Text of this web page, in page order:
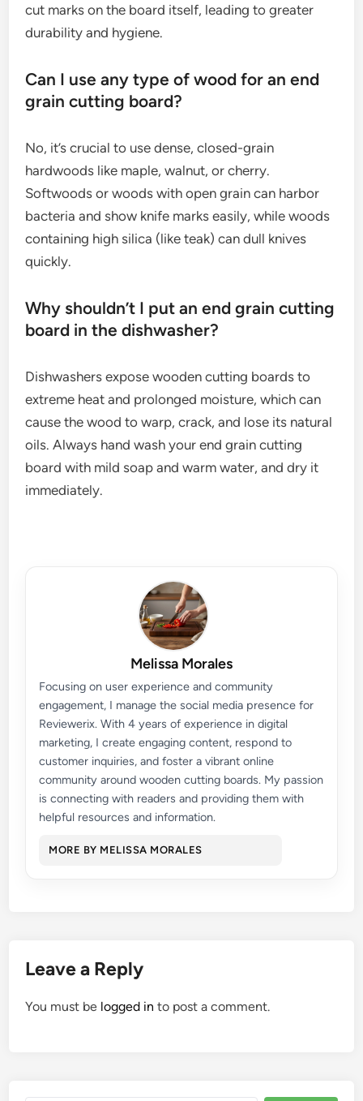
cut marks on the board itself, leading to greater
durability and hygiene.
Can I use any type of wood for an end
grain cutting board?
No, it’s crucial to use dense, closed-grain
hardwoods like maple, walnut, or cherry.
Softwoods or woods with open grain can harbor
bacteria and show knife marks easily, while woods
containing high silica (like teak) can dull knives
quickly.
Why shouldn’t I put an end grain cutting
board in the dishwasher?
Dishwashers expose wooden cutting boards to
extreme heat and prolonged moisture, which can
cause the wood to warp, crack, and lose its natural
oils. Always hand wash your end grain cutting
board with mild soap and warm water, and dry it
immediately.
Melissa Morales
Focusing on user experience and community
engagement, I manage the social media presence for
Reviewerix. With 4 years of experience in digital
marketing, I create engaging content, respond to
customer inquiries, and foster a vibrant online
community around wooden cutting boards. My passion
is connecting with readers and providing them with
helpful resources and information.
MORE BY MELISSA MORALES
Leave a Reply
You must be logged in to post a comment.